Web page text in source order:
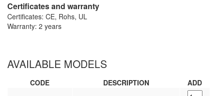
Certificates and warranty
Certificates: CE, Rohs, UL
Warranty: 2 years
AVAILABLE MODELS
CODE DESCRIPTION
ADD